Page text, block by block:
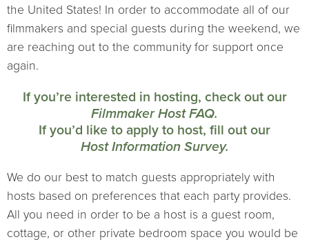
the United States! In order to accommodate all of our
filmmakers and special guests during the weekend, we
are reaching out to the community for support once
again.
If you’re interested in hosting, check out our
Filmmaker Host FAQ.
If you’d like to apply to host, fill out our
Host Information Survey.
We do our best to match guests appropriately with
hosts based on preferences that each party provides.
All you need in order to be a host is a guest room,
cottage, or other private bedroom space you would be